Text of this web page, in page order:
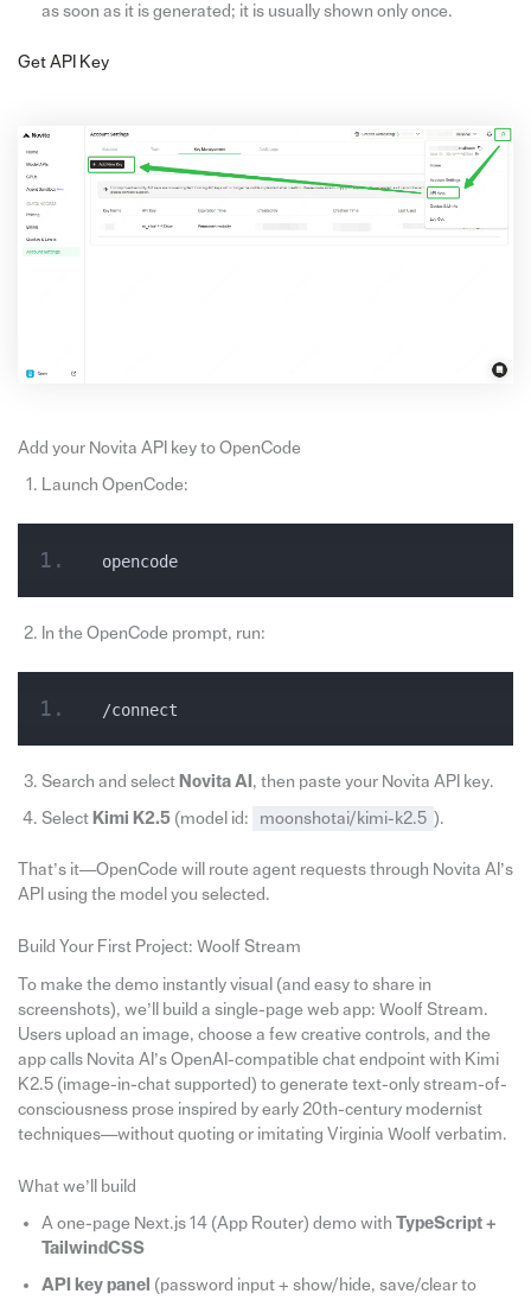
as soon as it is generated; it is usually shown only once.
Get API Key
Add your Novita API key to OpenCode
Launch OpenCode:
opencode
In the OpenCode prompt, run:
/connect
Search and select Novita AI , then paste your Novita API key.
Select Kimi K2.5(model id: moonshotai/kimi-k2.5 ).
That’s it—OpenCode will route agent requests through Novita AI’s
API using the model you selected.
Build Your First Project: Woolf Stream
To make the demo instantly visual (and easy to share in
screenshots), we’ll build a single-page web app: Woolf Stream.
Users upload an image, choose a few creative controls, and the
app calls Novita AI’s OpenAI-compatible chat endpoint with Kimi
K2.5 (image-in-chat supported) to generate text-only stream-of-
consciousness prose inspired by early 20th-century modernist
techniques—without quoting or imitating Virginia Woolf verbatim.
What we’ll build
A one-page Next.js 14 (App Router) demo with TypeScript +
TailwindCSS
API key panel (password input + show/hide, save/clear to